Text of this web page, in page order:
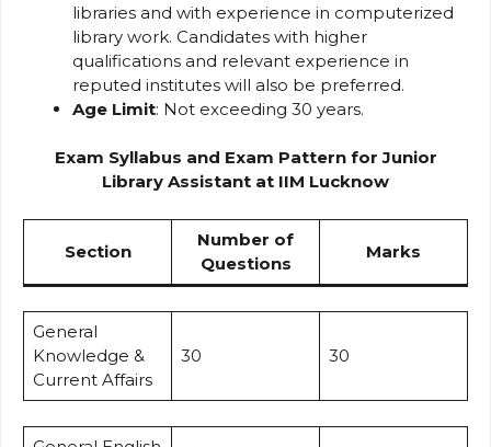
libraries and with experience in computerized
library work. Candidates with higher
qualifications and relevant experience in
reputed institutes will also be preferred.
Age Limit: Not exceeding 30 years.
Exam Syllabus and Exam Pattern for Junior
Library Assistant at IIM Lucknow
Section
Number of
Questions
Marks
General
Knowledge &
Current Affairs
30 30